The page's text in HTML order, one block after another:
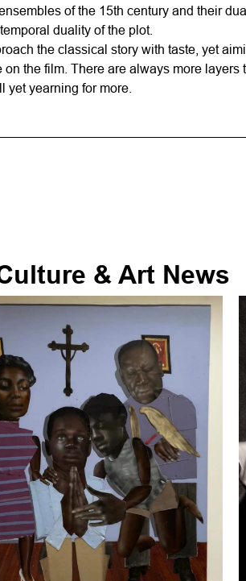
of the 15th century and their
duality of the plot.
the classical story with taste, yet
the film. There are always more
yet yearning for more.
& Art News